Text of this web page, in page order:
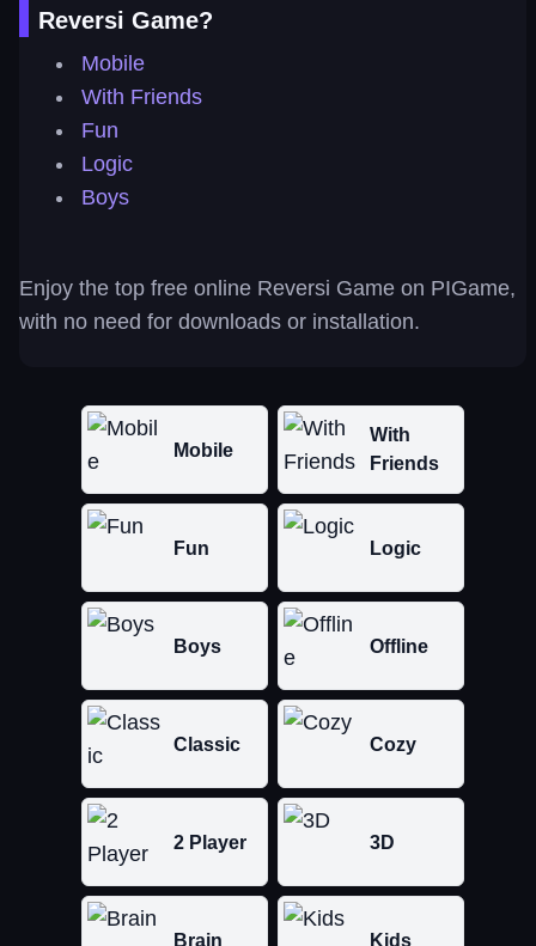
Reversi Game?
Mobile
With Friends
Fun
Logic
Boys
Enjoy the top free online Reversi Game on PIGame,
with no need for downloads or installation.
Mobile
With
Friends
Fun Logic
Boys Offline
Classic Cozy
2 Player 3D
Brain Kids